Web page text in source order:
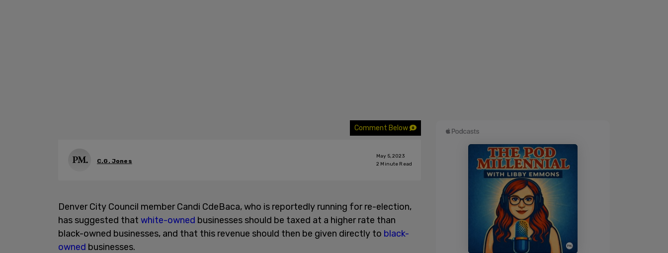
Comment Below
C.G. Jones
May 5, 2023
2 Minute Read
Denver City Council member Candi CdeBaca, who is reportedly running for re-election,
has suggested that white-owned businesses should be taxed at a higher rate than
black-owned businesses, and that this revenue should then be given directly to black-
owned businesses.